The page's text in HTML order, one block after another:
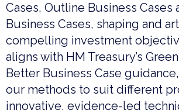
Cases, Outline Business Cases
Business Cases, shaping and
compelling investment
aligns with HM Treasury’s
Better Business Case
our methods to suit different
innovative, evidence-led